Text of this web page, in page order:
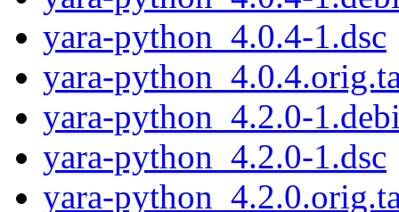
yara-python_4.0.4-1.dsc
yara-
yara-python_4.2.0-
yara-python_4.2.0-1.dsc
yara-